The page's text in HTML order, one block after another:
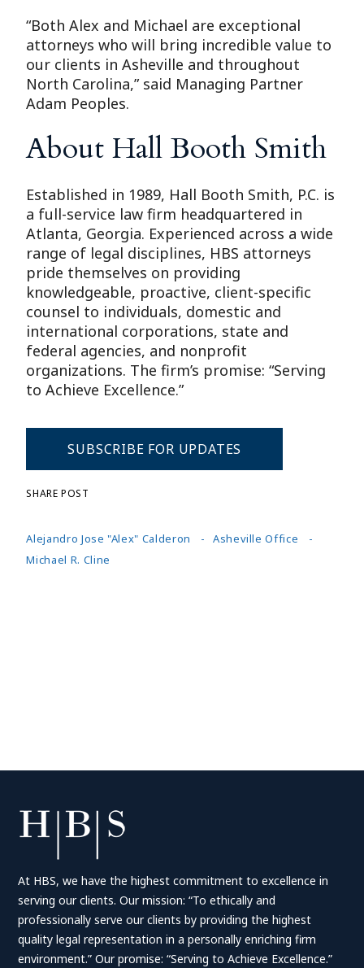
“Both Alex and Michael are exceptional
attorneys who will bring incredible value to
our clients in Asheville and throughout
North Carolina,” said Managing Partner
Adam Peoples.
About Hall Booth Smith
Established in 1989, Hall Booth Smith, P.C. is
a full-service law firm headquartered in
Atlanta, Georgia. Experienced across a wide
range of legal disciplines, HBS attorneys
pride themselves on providing
knowledgeable, proactive, client-specific
counsel to individuals, domestic and
international corporations, state and
federal agencies, and nonprofit
organizations. The firm’s promise: “Serving
to Achieve Excellence.”
SUBSCRIBE FOR UPDATES
Alejandro Jose "Alex" Calderon
Asheville Office
Michael R. Cline
SHARE POST
At HBS, we have the highest commitment to excellence in
serving our clients. Our mission: “To ethically and
professionally serve our clients by providing the highest
quality legal representation in a personally enriching firm
environment.” Our promise: “Serving to Achieve Excellence.”